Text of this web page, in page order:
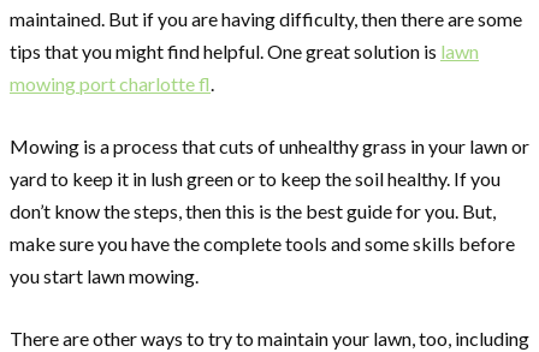
maintained. But if you are having difficulty, then there are some
tips that you might find helpful. One great solution is lawn
mowing port charlotte fl.
Mowing is a process that cuts of unhealthy grass in your lawn or
yard to keep it in lush green or to keep the soil healthy. If you
don’t know the steps, then this is the best guide for you. But,
make sure you have the complete tools and some skills before
you start lawn mowing.
There are other ways to try to maintain your lawn, too, including